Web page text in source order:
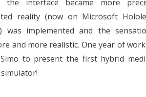
the interface became more
reality (now on Microsoft
was implemented and the
and more realistic. One year of
to present the first hybrid